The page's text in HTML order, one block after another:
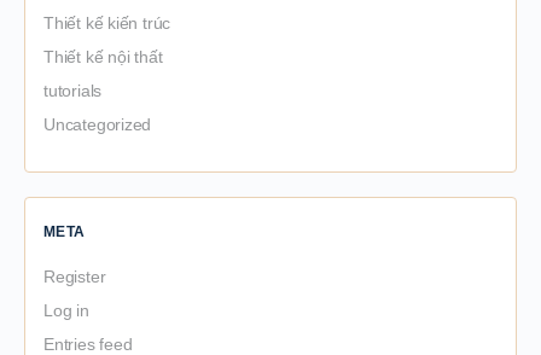
Thiết kế kiến trúc
Thiết kế nội thất
tutorials
Uncategorized
META
Register
Log in
Entries feed